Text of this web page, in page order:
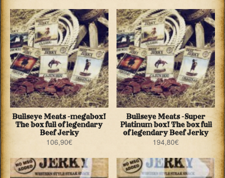
Bullseye Meats -megabox!
The box full of legendary
Beef Jerky
106,90€
Bullseye Meats -Super
Platinum box! The box full
of legendary Beef Jerky
194,80€